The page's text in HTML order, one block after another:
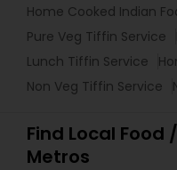
Home Cooked Indian
Pure Veg Tiffin Service
Lunch Tiffin Service
Non Veg Tiffin Service
Find Local Food
Metros